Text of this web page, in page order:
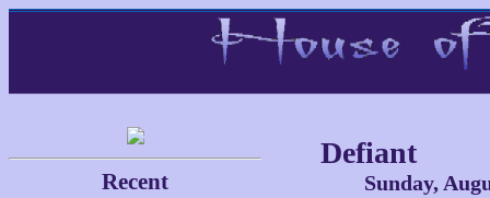
Recent
Defiant
Sunday,